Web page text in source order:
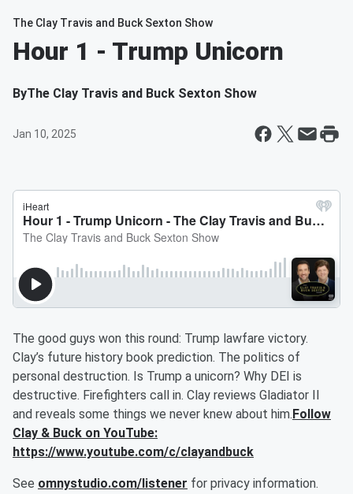
The Clay Travis and Buck Sexton Show
Hour 1 - Trump Unicorn
ByThe Clay Travis and Buck Sexton Show
Jan 10, 2025
The good guys won this round: Trump lawfare victory.
Clay’s future history book prediction. The politics of
personal destruction. Is Trump a unicorn? Why DEI is
destructive. Firefighters call in. Clay reviews Gladiator II
and reveals some things we never knew about him.Follow
Clay & Buck on YouTube:
https://www.youtube.com/c/clayandbuck
See omnystudio.com/listener for privacy information.